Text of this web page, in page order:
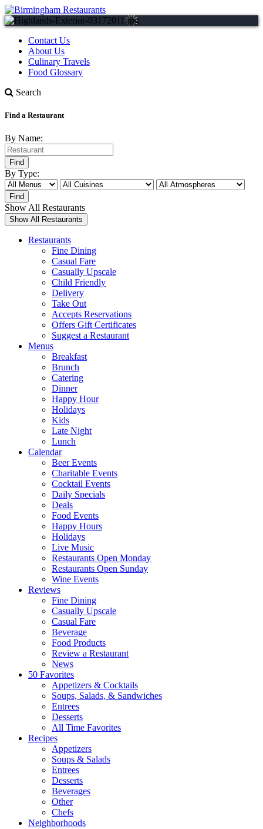
Contact Us
About Us
Culinary Travels
Food Glossary
Search
Find a Restaurant
By Name:
By Type:
Show All Restaurants
Restaurants
Fine Dining
Casual Fare
Casually Upscale
Child Friendly
Delivery
Take Out
Accepts Reservations
Offers Gift Certificates
Suggest a Restaurant
Menus
Breakfast
Brunch
Catering
Dinner
Happy Hour
Holidays
Kids
Late Night
Lunch
Calendar
Beer Events
Charitable Events
Cocktail Events
Daily Specials
Deals
Food Events
Happy Hours
Holidays
Live Music
Restaurants Open Monday
Restaurants Open Sunday
Wine Events
Reviews
Fine Dining
Casually Upscale
Casual Fare
Beverage
Food Products
Review a Restaurant
News
50 Favorites
Appetizers & Cocktails
Soups, Salads, & Sandwiches
Entrees
Desserts
All Time Favorites
Recipes
Appetizers
Soups & Salads
Entrees
Desserts
Beverages
Other
Chefs
Neighborhoods